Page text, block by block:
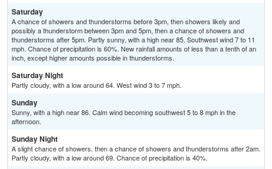
Saturday
A chance of showers and thunderstorms before 3pm, then showers likely and
possibly a thunderstorm between 3pm and 5pm, then a chance of showers and
thunderstorms after 5pm. Partly sunny, with a high near 85. Southwest wind 7 to 11
mph. Chance of precipitation is 60%. New rainfall amounts of less than a tenth of an
inch, except higher amounts possible in thunderstorms.
Saturday Night
Partly cloudy, with a low around 64. West wind 3 to 7 mph.
Sunday
Sunny, with a high near 86. Calm wind becoming southwest 5 to 8 mph in the
afternoon.
Sunday Night
A slight chance of showers, then a chance of showers and thunderstorms after 2am.
Partly cloudy, with a low around 69. Chance of precipitation is 40%.